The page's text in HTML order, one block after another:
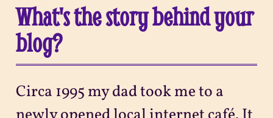
What's the story behind your
blog?
Circa 1995 my dad took me to a